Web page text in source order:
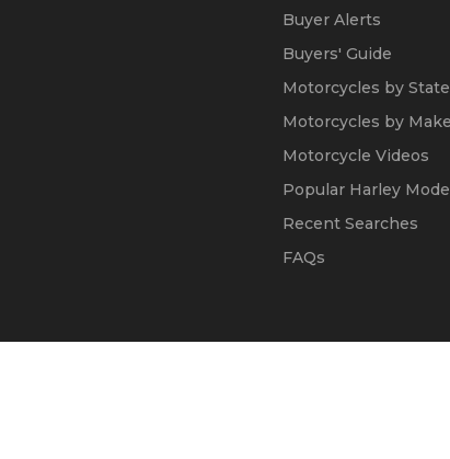
Buyer Alerts
Buyers' Guide
Motorcycles by State
Motorcycles by Make
Motorcycle Videos
Popular Harley
Recent Searches
FAQs